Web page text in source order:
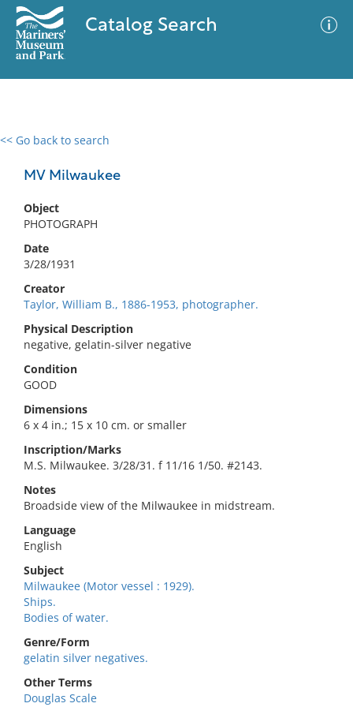
Catalog Search
<< Go back to search
MV Milwaukee
Object
PHOTOGRAPH
Date
3/28/1931
Creator
Taylor, William B., 1886-1953, photographer.
Physical Description
negative, gelatin-silver negative
Condition
GOOD
Dimensions
6 x 4 in.; 15 x 10 cm. or smaller
Inscription/Marks
M.S. Milwaukee. 3/28/31. f 11/16 1/50. #2143.
Notes
Broadside view of the Milwaukee in midstream.
Language
English
Subject
Milwaukee (Motor vessel : 1929).
Ships.
Bodies of water.
Genre/Form
gelatin silver negatives.
Other Terms
Douglas Scale
0 results